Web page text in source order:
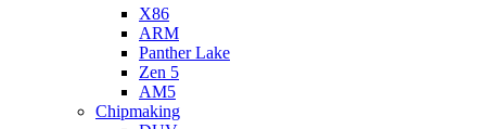
X86
ARM
Panther Lake
Zen 5
AM5
Chipmaking